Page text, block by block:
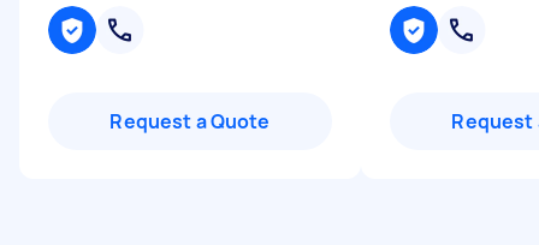
Request a Quote Request